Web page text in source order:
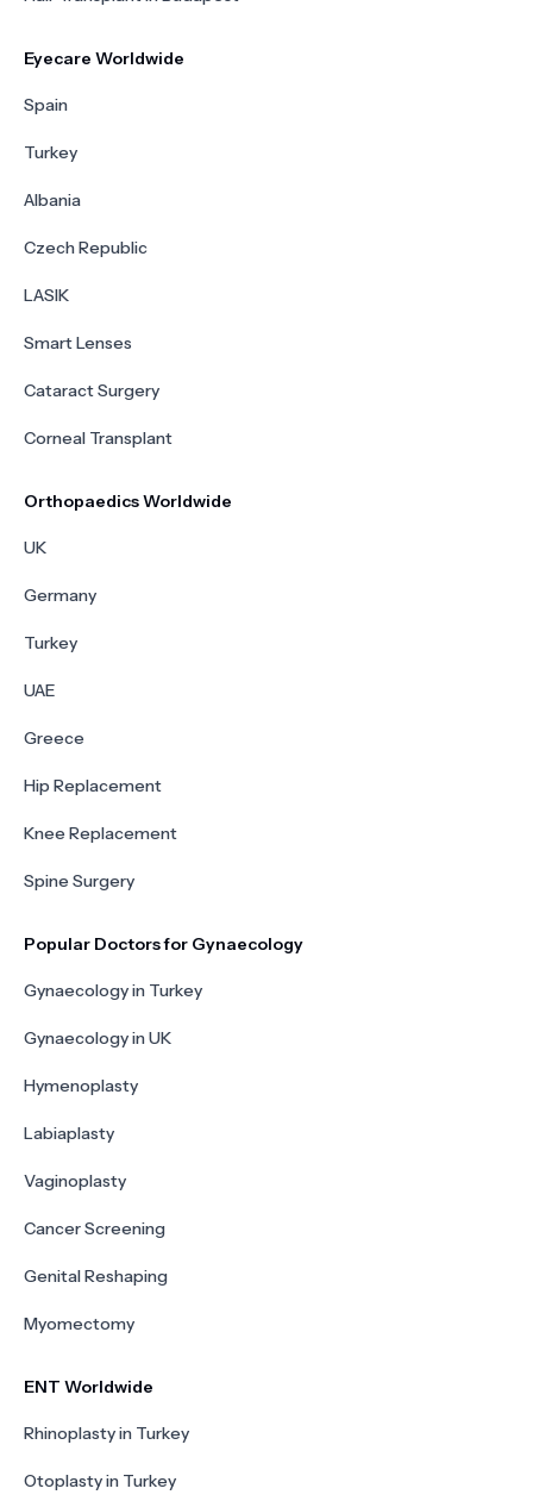
Eyecare Worldwide
Spain
Turkey
Albania
Czech Republic
LASIK
Smart Lenses
Cataract Surgery
Corneal Transplant
Orthopaedics Worldwide
UK
Germany
Turkey
UAE
Greece
Hip Replacement
Knee Replacement
Spine Surgery
Popular Doctors for Gynaecology
Gynaecology in Turkey
Gynaecology in UK
Hymenoplasty
Labiaplasty
Vaginoplasty
Cancer Screening
Genital Reshaping
Myomectomy
ENT Worldwide
Rhinoplasty in Turkey
Otoplasty in Turkey